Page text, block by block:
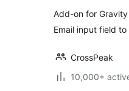
Add-on for
Email input field
CrossPeak
10,000+